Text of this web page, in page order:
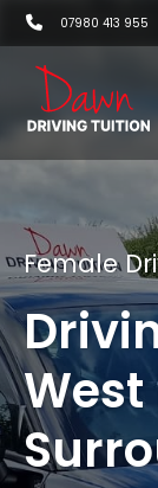
07980 413 955
Female